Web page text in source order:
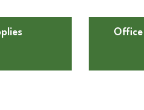
Office